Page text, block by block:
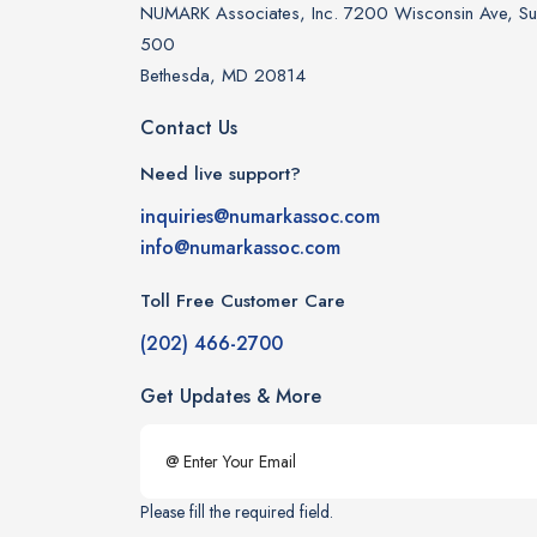
NUMARK Associates, Inc. 7200 Wisconsin Ave,
500
Bethesda, MD 20814
Contact Us
Need live support?
inquiries@numarkassoc.com
info@numarkassoc.com
Toll Free Customer Care
(202) 466-2700
Get Updates & More
Please fill the required field.